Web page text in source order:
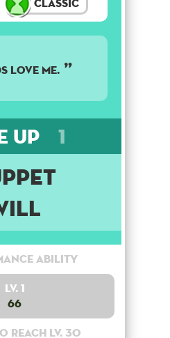
Classic
love me.
Up 1
Ability
Lv. 1
66
reach lv. 30